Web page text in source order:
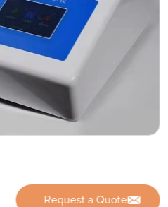
Request a Quote